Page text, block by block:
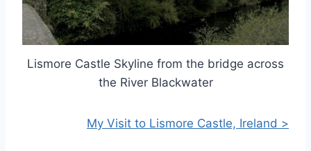
Lismore Castle Skyline from the bridge across
the River Blackwater
My Visit to Lismore Castle, Ireland >